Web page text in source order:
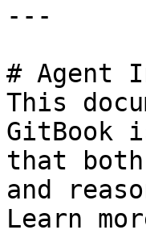
---
# Agent
This
GitBook
that both
and
Learn